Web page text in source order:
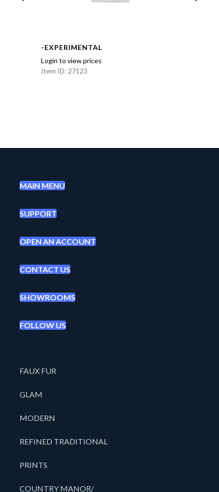
-EXPERIMENTAL
Login to view prices
Item ID: 27123
MAIN MENU
SUPPORT
OPEN AN ACCOUNT
CONTACT US
SHOWROOMS
FOLLOW US
FAUX FUR
GLAM
MODERN
REFINED TRADITIONAL
PRINTS
COUNTRY MANOR/